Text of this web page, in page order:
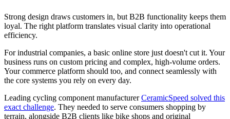
Strong design draws customers in, but B2B functionality keeps them
loyal. The right platform translates visual clarity into operational
efficiency.
For industrial companies, a basic online store just doesn't cut it. Your
business runs on custom pricing and complex, high-volume orders.
Your commerce platform should too, and connect seamlessly with
the core systems you rely on every day.
Leading cycling component manufacturerCeramicSpeed solved this
exact challenge. They needed to serve consumers shopping by
terrain, alongside B2B clients like bike shops and original